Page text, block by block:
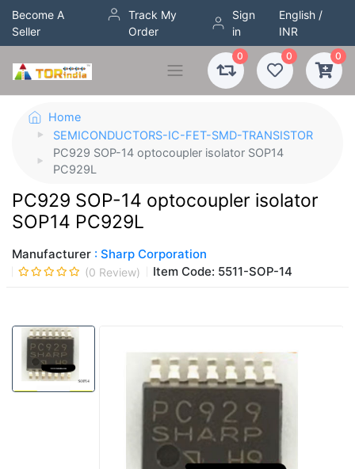
Become A
Seller
Track My
Order
Sign
in
English /
INR
0 0 0
Home
SEMICONDUCTORS-IC-FET-SMD-TRANSISTOR
PC929 SOP-14 optocoupler isolator SOP14
PC929L
PC929 SOP-14 optocoupler isolator
SOP14 PC929L
Manufacturer : Sharp Corporation
(0 Review) Item Code: 5511-SOP-14